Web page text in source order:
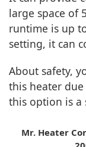
large space of
runtime is up
setting, it can
About safety,
this heater
this option is a
Mr. Heater